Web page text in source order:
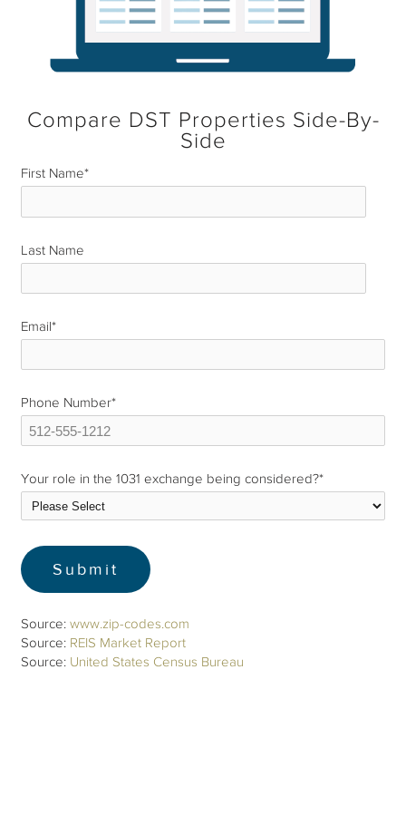
Compare DST Properties Side-By-
Side
First Name*
Last Name
Email*
Phone Number*
Your role in the 1031 exchange being considered?*
Source:www.zip-codes.com
Source: REIS Market Report
Source: United States Census Bureau